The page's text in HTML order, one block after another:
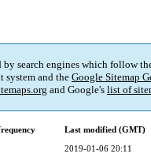
search engines which follow
system and the Google Sitemap
and Google's list of
Last modified (GMT)
2019-01-06 20:11